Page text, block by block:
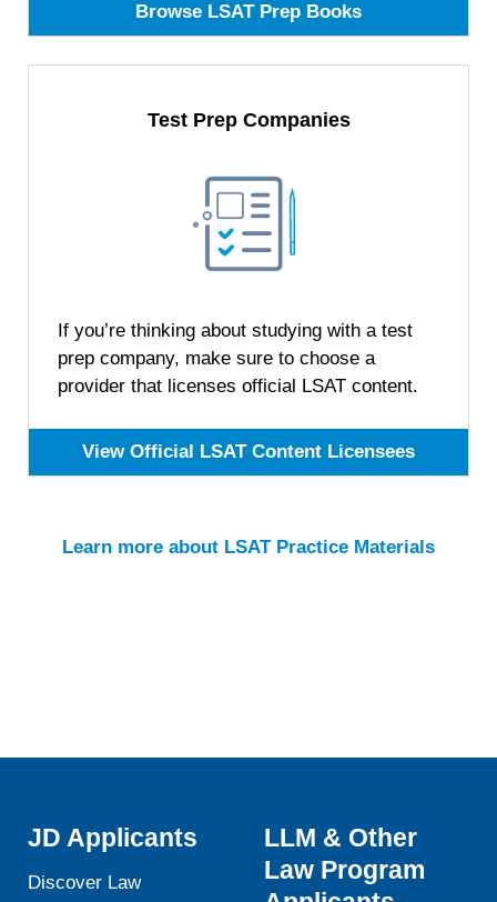
Browse LSAT Prep Books
Test Prep Companies
If you’re thinking about studying with a test
prep company, make sure to choose a
provider that licenses official LSAT content.
View Official LSAT Content Licensees
Learn more about LSAT Practice Materials
JD Applicants
Discover Law
LLM & Other
Law Program